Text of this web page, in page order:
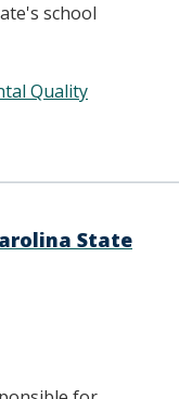
school
Quality
State